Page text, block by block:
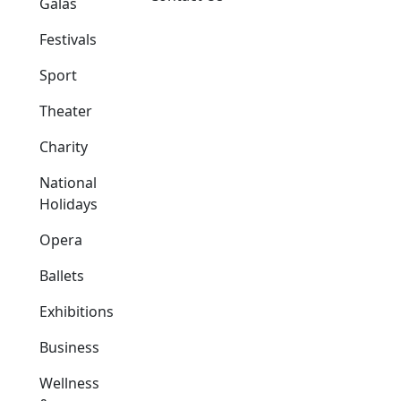
Festivals
Sport
Theater
Charity
National
Holidays
Opera
Ballets
Exhibitions
Business
Wellness